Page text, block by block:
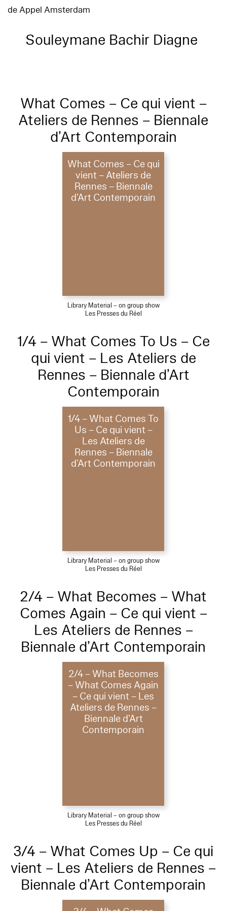
de Appel Amsterdam
Souleymane Bachir Diagne
What Comes – Ce qui vient –
Ateliers de Rennes – Biennale
d’Art Contemporain
What Comes – Ce qui
vient – Ateliers de
Rennes – Biennale
d’Art Contemporain
Library Material – on group show
Les Presses du Réel
1/4 – What Comes To Us – Ce
qui vient – Les Ateliers de
Rennes – Biennale d’Art
Contemporain
1/4 – What Comes To
Us – Ce qui vient –
Les Ateliers de
Rennes – Biennale
d’Art Contemporain
Library Material – on group show
Les Presses du Réel
2/4 – What Becomes – What
Comes Again – Ce qui vient –
Les Ateliers de Rennes –
Biennale d’Art Contemporain
2/4 – What Becomes
– What Comes Again
– Ce qui vient – Les
Ateliers de Rennes –
Biennale d’Art
Contemporain
Library Material – on group show
Les Presses du Réel
3/4 – What Comes Up – Ce qui
vient – Les Ateliers de Rennes –
Biennale d’Art Contemporain